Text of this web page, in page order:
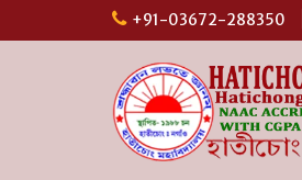
+91-03672-288350